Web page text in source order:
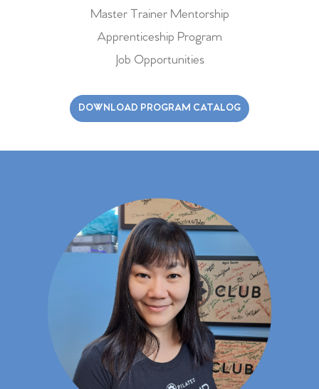
Master Trainer Mentorship
Apprenticeship Program
Job Opportunities
DOWNLOAD PROGRAM CATALOG